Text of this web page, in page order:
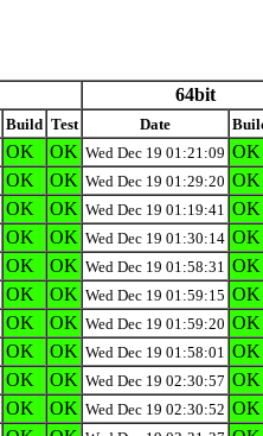
64bit
Build Test Date
OK OK Wed Dec 19 01:21:09 OK
OK OK Wed Dec 19 01:29:20 OK
OK OK Wed Dec 19 01:19:41 OK
OK OK Wed Dec 19 01:30:14 OK
OK OK Wed Dec 19 01:58:31 OK
OK OK Wed Dec 19 01:59:15 OK
OK OK Wed Dec 19 01:59:20 OK
OK OK Wed Dec 19 01:58:01 OK
OK OK Wed Dec 19 02:30:57 OK
OK OK Wed Dec 19 02:30:52 OK